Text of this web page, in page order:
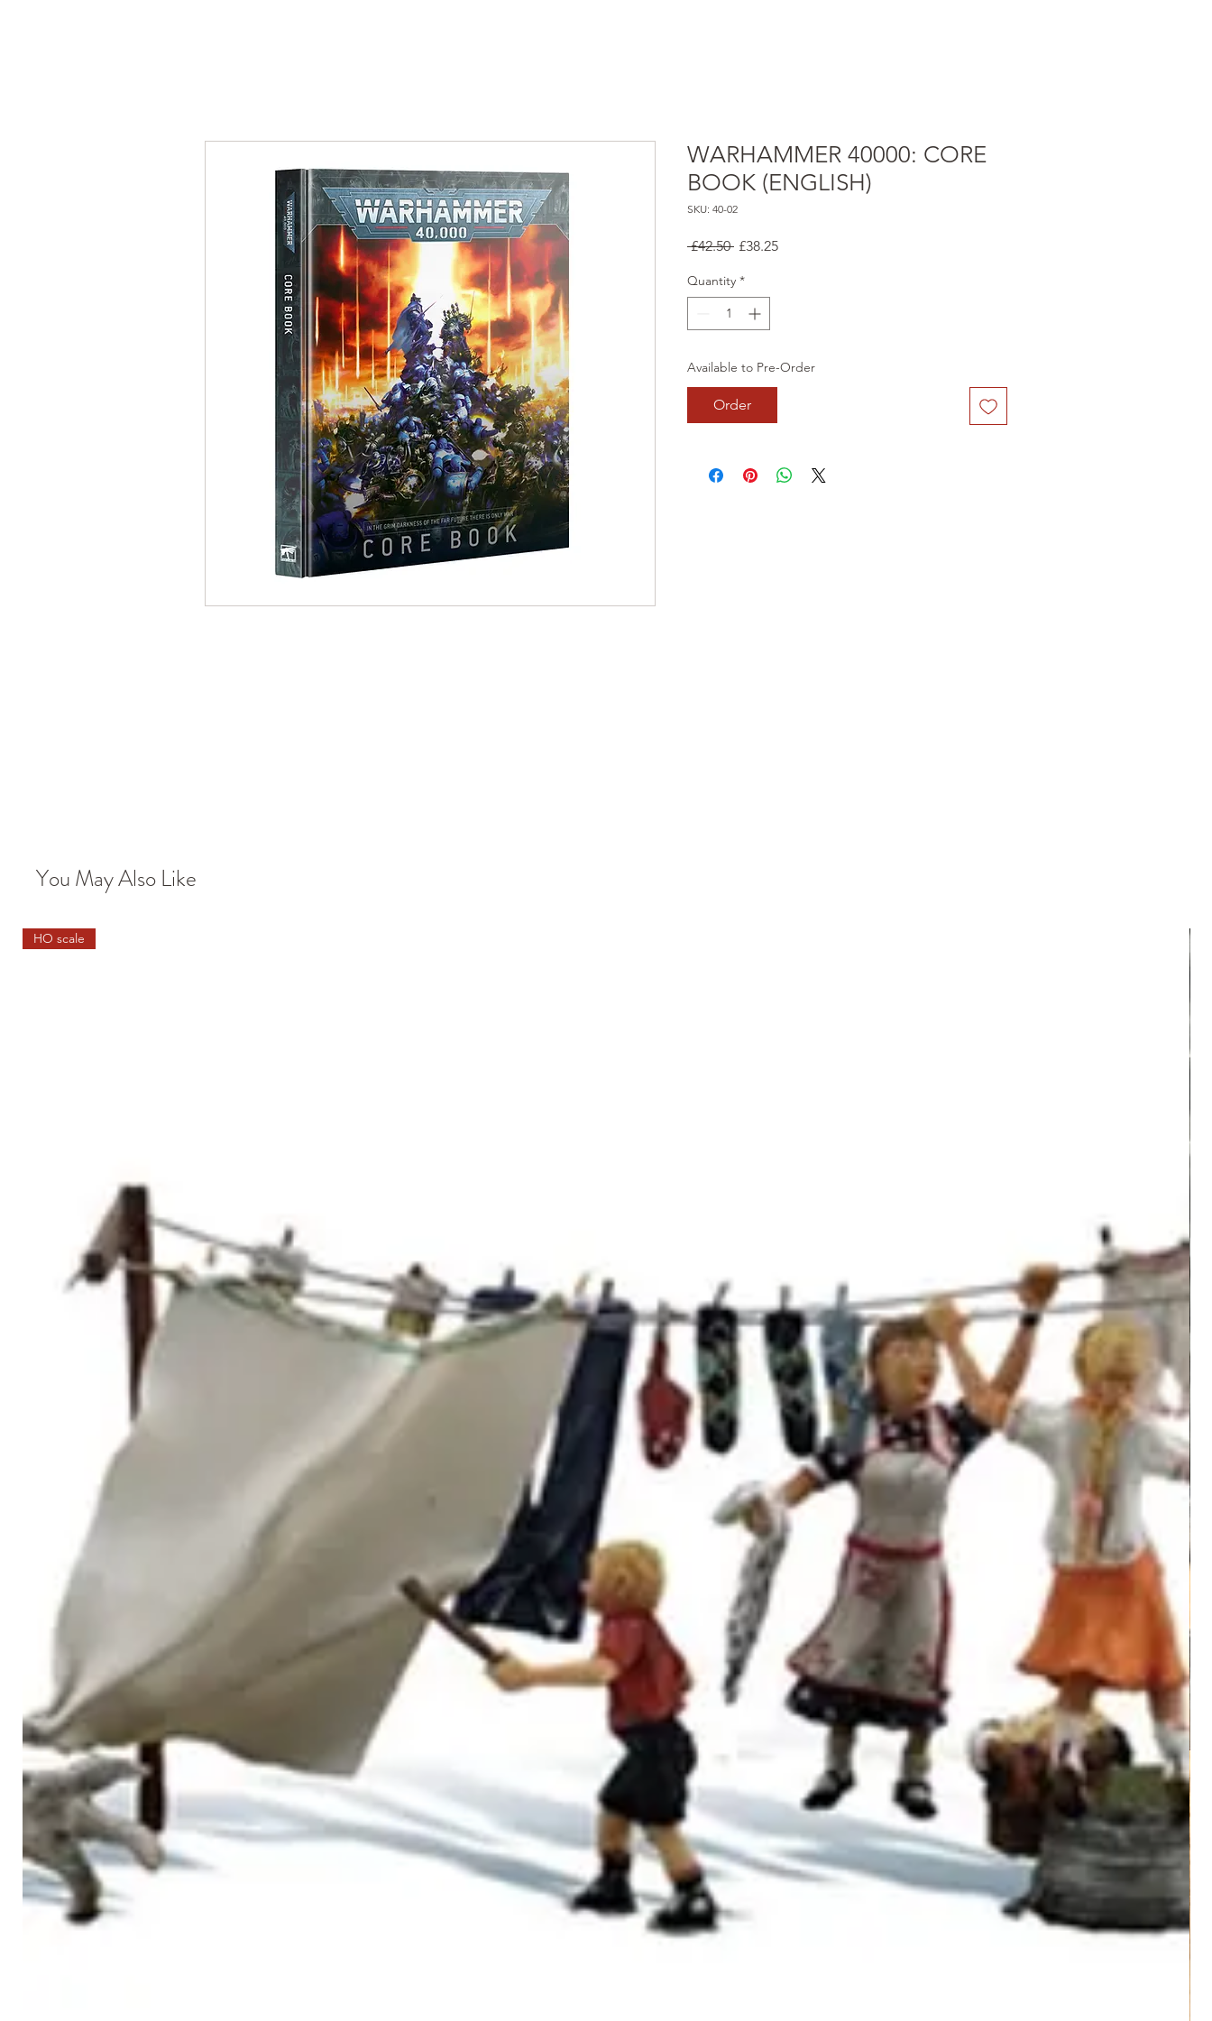
WARHAMMER 40000: CORE
BOOK (ENGLISH)
SKU: 40-02
£42.50 Regular
£38.25Sale
Quantity *
Available to Pre-Order
Order
You May Also Like
HO scale